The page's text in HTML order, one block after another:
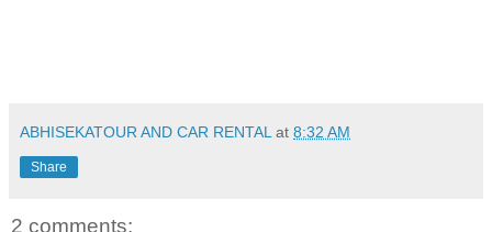
ABHISEKATOUR AND CAR RENTAL at 8:32 AM
Share
2 comments: